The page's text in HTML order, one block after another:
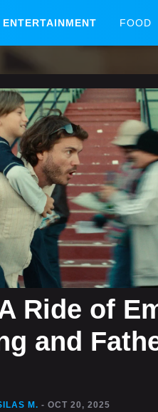
ENTERTAINMENT FOOD
Ride of
and
M. - OCT 20, 2025